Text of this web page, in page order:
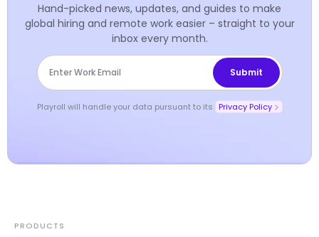
Hand-picked news, updates, and guides to make
global hiring and remote work easier – straight to your
inbox every month.
Playroll will handle your data pursuant to its Privacy Policy
PRODUCTS